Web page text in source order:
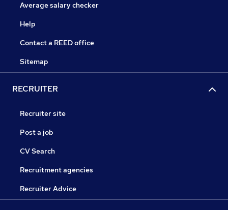
Average salary checker
Help
Contact a REED office
Sitemap
RECRUITER
Recruiter site
Post a job
CV Search
Recruitment agencies
Recruiter Advice